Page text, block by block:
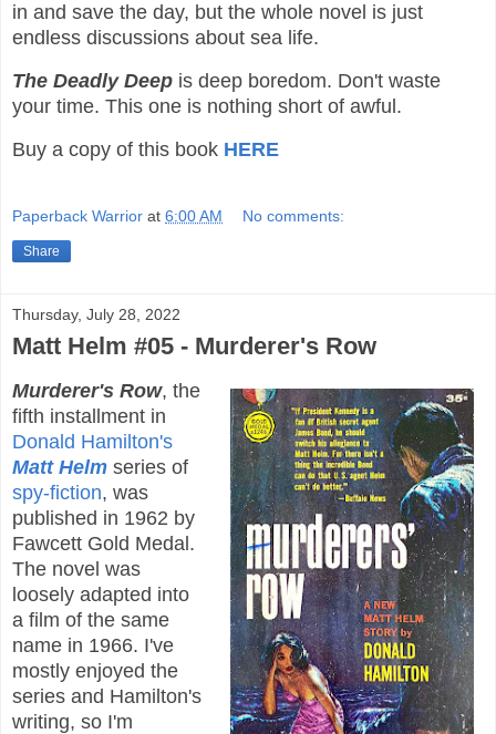
in and save the day, but the whole novel is just
endless discussions about sea life.
The Deadly Deep is deep boredom. Don't waste
your time. This one is nothing short of awful.
Buy a copy of this book HERE
Paperback Warrior at 6:00 AM No comments:
Share
Thursday, July 28, 2022
Matt Helm #05 - Murderer's Row
Murderer's Row, the
fifth installment in
Donald Hamilton's
Matt Helm series of
spy-fiction, was
published in 1962 by
Fawcett Gold Medal.
The novel was
loosely adapted into
a film of the same
name in 1966. I've
mostly enjoyed the
series and Hamilton's
writing, so I'm